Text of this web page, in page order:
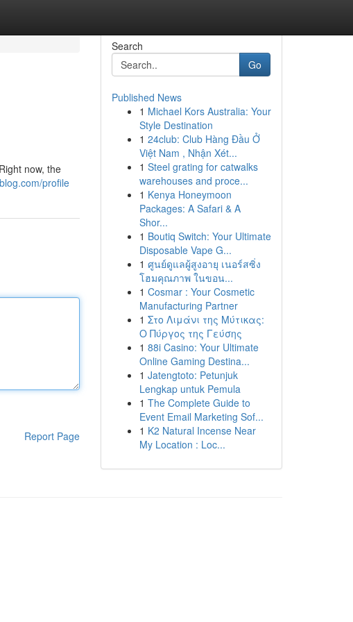
now, the
profile
Report Page
Search
Go
Published News
1 Michael Kors Australia: Your
Style Destination
1 24club: Club Hàng Đầu Ở
Việt Nam , Nhận Xét...
1 Steel grating for catwalks
warehouses and proce...
1 Kenya Honeymoon
Packages: A Safari & A
Shor...
1 Boutiq Switch: Your Ultimate
Disposable Vape G...
1 ศูนย์ดูแลผู้สูงอายุ เนอร์สซิ่ง
โฮมคุณภาพ ในขอน...
1 Cosmar : Your Cosmetic
Manufacturing Partner
1 Στο Λιμάνι της Μύτικας:
Ο Πύργος της Γεύσης
1 88i Casino: Your Ultimate
Online Gaming Destina...
1 Jatengtoto: Petunjuk
Lengkap untuk Pemula
1 The Complete Guide to
Event Email Marketing Sof...
1 K2 Natural Incense Near
My Location : Loc...